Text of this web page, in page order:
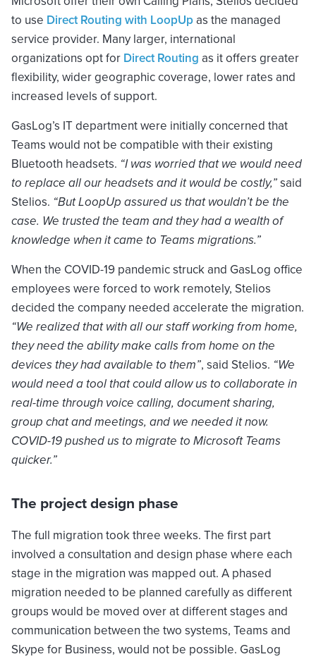
to use Direct Routing with LoopUp as the managed
service provider. Many larger, international
organizations opt for Direct Routing as it offers greater
flexibility, wider geographic coverage, lower rates and
increased levels of support.
GasLog’s IT department were initially concerned that
Teams would not be compatible with their existing
Bluetooth headsets. “I was worried that we would need
to replace all our headsets and it would be costly,”said
Stelios. “But LoopUp assured us that wouldn’t be the
case. We trusted the team and they had a wealth of
knowledge when it came to Teams migrations.”
When the COVID-19 pandemic struck and GasLog office
employees were forced to work remotely, Stelios
decided the company needed accelerate the migration.
“We realized that with all our staff working from home,
they need the ability make calls from home on the
devices they had available to them”, said Stelios. “We
would need a tool that could allow us to collaborate in
real-time through voice calling, document sharing,
group chat and meetings, and we needed it now.
COVID-19 pushed us to migrate to Microsoft Teams
quicker.”
The project design phase
The full migration took three weeks. The first part
involved a consultation and design phase where each
stage in the migration was mapped out. A phased
migration needed to be planned carefully as different
groups would be moved over at different stages and
communication between the two systems, Teams and
Skype for Business, would not be possible. GasLog